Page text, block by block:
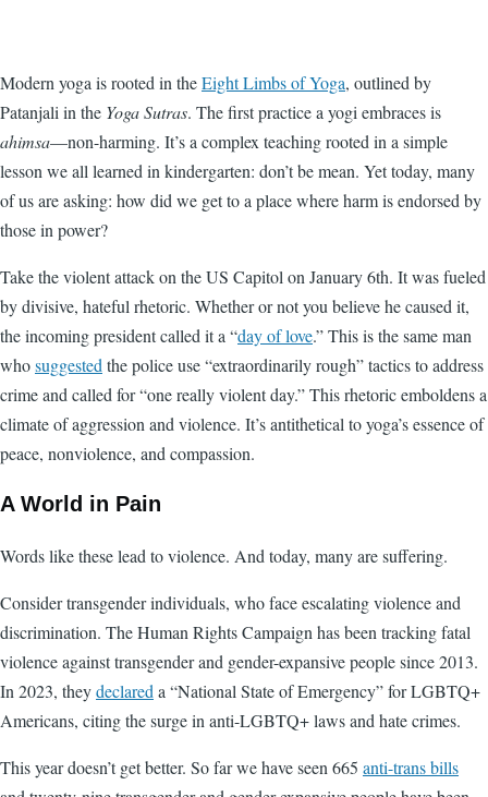
Modern yoga is rooted in theEight Limbs of Yoga, outlined by
Patanjali in the Yoga Sutras. The first practice a yogi embraces is
ahimsa—non-harming. It’s a complex teaching rooted in a simple
lesson we all learned in kindergarten: don’t be mean. Yet today, many
of us are asking: how did we get to a place where harm is endorsed by
those in power?
Take the violent attack on the US Capitol on January 6th. It was fueled
by divisive, hateful rhetoric. Whether or not you believe he caused it,
the incoming president called it a “day of love.” This is the same man
whosuggested the police use “extraordinarily rough” tactics to address
crime and called for “one really violent day.” This rhetoric emboldens a
climate of aggression and violence. It’s antithetical to yoga’s essence of
peace, nonviolence, and compassion.
A World in Pain
Words like these lead to violence. And today, many are suffering.
Consider transgender individuals, who face escalating violence and
discrimination. The Human Rights Campaign has been tracking fatal
violence against transgender and gender-expansive people since 2013.
In 2023, theydeclared a “National State of Emergency” for LGBTQ+
Americans, citing the surge in anti-LGBTQ+ laws and hate crimes.
This year doesn’t get better. So far we have seen 665 anti-trans bills